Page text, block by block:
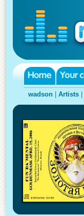
wadson Artists